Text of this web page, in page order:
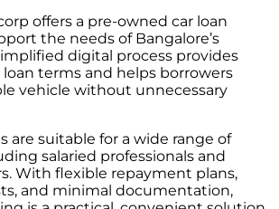
offers a pre-owned car loan
the needs of Bangalore’s
digital process provides
terms and helps borrowers
vehicle without unnecessary
are suitable for a wide range of
salaried professionals and
With flexible repayment plans,
and minimal documentation,